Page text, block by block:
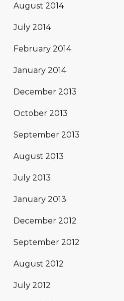
August 2014
July 2014
February 2014
January 2014
December 2013
October 2013
September 2013
August 2013
July 2013
January 2013
December 2012
September 2012
August 2012
July 2012